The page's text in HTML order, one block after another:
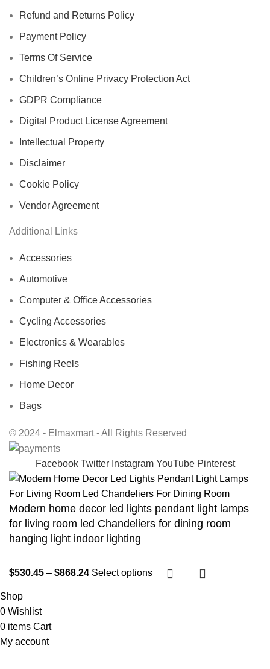
Refund and Returns Policy
Payment Policy
Terms Of Service
Children’s Online Privacy Protection Act
GDPR Compliance
Digital Product License Agreement
Intellectual Property
Disclaimer
Cookie Policy
Vendor Agreement
Additional Links
Accessories
Automotive
Computer & Office Accessories
Cycling Accessories
Electronics & Wearables
Fishing Reels
Home Decor
Bags
© 2024 - Elmaxmart - All Rights Reserved
Facebook Twitter Instagram YouTube Pinterest
Modern home decor led lights pendant light lamps
for living room led Chandeliers for dining room
hanging light indoor lighting
$530.45 – $868.24 Select options
Shop
0 Wishlist
0 items Cart
My account